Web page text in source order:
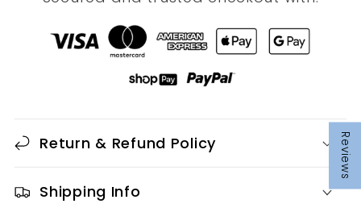
Reviews
Return & Refund Policy
Shipping Info